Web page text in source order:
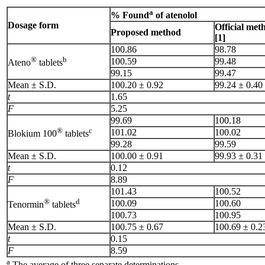
Dosage form
% Founda of atenolol
Proposed method
Official
[1]
Ateno® tabletsb
100.86
98.78
100.59
99.48
99.15
99.47
Mean ± S.D.
100.20 ± 0.92
99.24 ± 0.40
t
1.65
F
5.25
Blokium 100® tabletsc
99.69
100.18
101.02
100.02
99.28
99.59
Mean ± S.D.
100.00 ± 0.91
99.93 ± 0.31
t
0.12
F
8.89
Tenormin® tabletsd
101.43
100.52
100.09
100.60
100.73
100.95
Mean ± S.D.
100.75 ± 0.67
100.69 ±
t
0.15
F
8.59
a